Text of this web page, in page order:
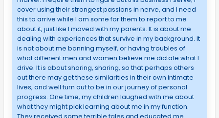
cover using their strongest passions in nerve, and I need
this to arrive while I am some for them to report to me
about it, just like I moved with my parents. It is about me
dealing with experiences that survive in my background. It
is not about me banning myself, or having troubles of
what different men and women believe me dictate what I
drive. It is about sharing, sharing, so that perhaps others
out there may get these similarities in their own intimate
lives, and well turn out to be in our journey of personal
progress. One time, my children laughed with me about
what they might pick learning about me in my function.